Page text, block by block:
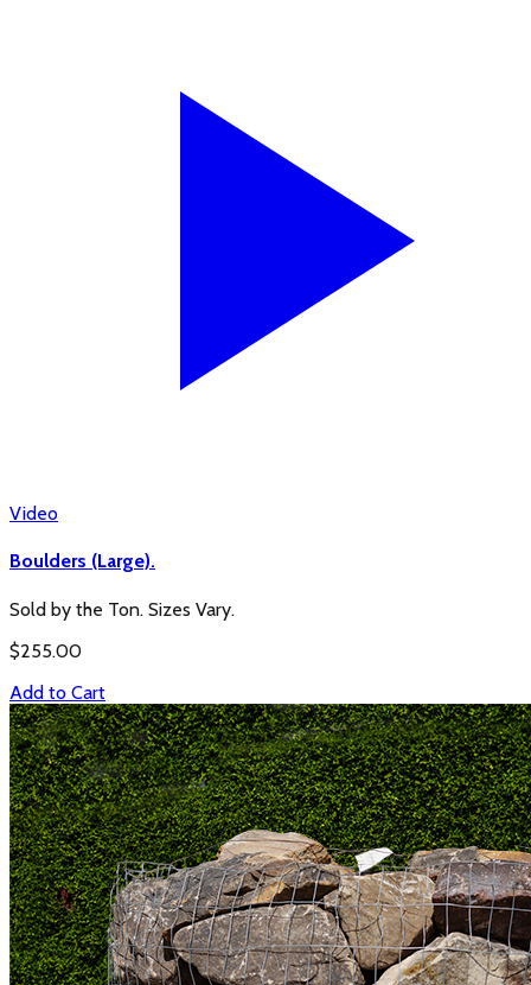
Video
Boulders (Large).
Sold by the Ton. Sizes Vary.
$255.00
Add to Cart